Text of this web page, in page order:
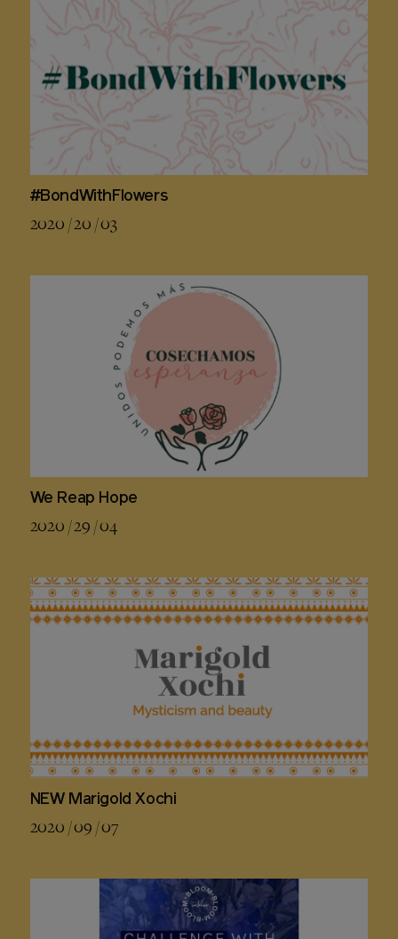
#BondWithFlowers
2020 / 20 / 03
We Reap Hope
2020 / 29 / 04
NEW Marigold Xochi
2020 / 09 / 07